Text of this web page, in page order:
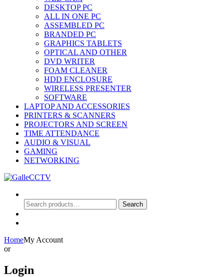
DESKTOP PC
ALL IN ONE PC
ASSEMBLED PC
BRANDED PC
GRAPHICS TABLETS
OPTICAL AND OTHER
DVD WRITER
FOAM CLEANER
HDD ENCLOSURE
WIRELESS PRESENTER
SOFTWARE
LAPTOP AND ACCESSORIES
PRINTERS & SCANNERS
PROJECTORS AND SCREEN
TIME ATTENDANCE
AUDIO & VISUAL
GAMING
NETWORKING
Search
for:
Search
HomeMy Account
or
Login